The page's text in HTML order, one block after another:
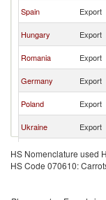
Spain Export
Hungary Export
Romania Export
Germany Export
Poland Export
Ukraine Export
Brazil Export
Austria Export
HS Nomenclature used
HS Code 070610: